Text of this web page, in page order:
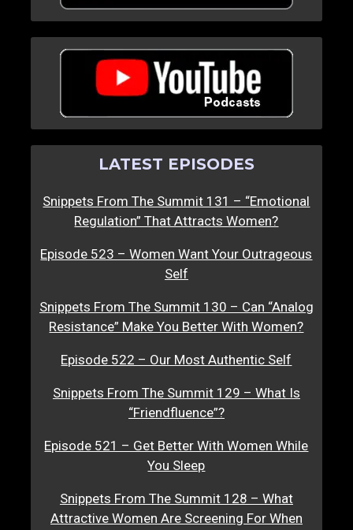
LATEST EPISODES
Snippets From The Summit 131 – “Emotional
Regulation” That Attracts Women?
Episode 523 – Women Want Your Outrageous
Self
Snippets From The Summit 130 – Can “Analog
Resistance” Make You Better With Women?
Episode 522 – Our Most Authentic Self
Snippets From The Summit 129 – What Is
“Friendfluence”?
Episode 521 – Get Better With Women While
You Sleep
Snippets From The Summit 128 – What
Attractive Women Are Screening For When